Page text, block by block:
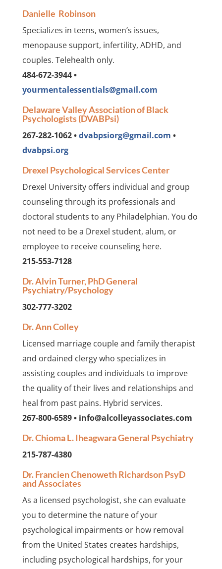
Danielle Robinson
Specializes in teens, women’s issues,
menopause support, infertility, ADHD, and
couples. Telehealth only.
484-672-3944 •
yourmentalessentials@gmail.com
Delaware Valley Association of Black
Psychologists (DVABPsi)
267-282-1062 •dvabpsiorg@gmail.com •
dvabpsi.org
Drexel Psychological Services Center
Drexel University offers individual and group
counseling through its professionals and
doctoral students to any Philadelphian. You do
not need to be a Drexel student, alum, or
employee to receive counseling here.
215-553-7128
Dr. Alvin Turner, PhD General
Psychiatry/Psychology
302-777-3202
Dr. Ann Colley
Licensed marriage couple and family therapist
and ordained clergy who specializes in
assisting couples and individuals to improve
the quality of their lives and relationships and
heal from past pains. Hybrid services.
267-800-6589 • info@alcolleyassociates.com
Dr. Chioma L. Iheagwara General Psychiatry
215-787-4380
Dr. Francien Chenoweth Richardson PsyD
and Associates
As a licensed psychologist, she can evaluate
you to determine the nature of your
psychological impairments or how removal
from the United States creates hardships,
including psychological hardships, for your